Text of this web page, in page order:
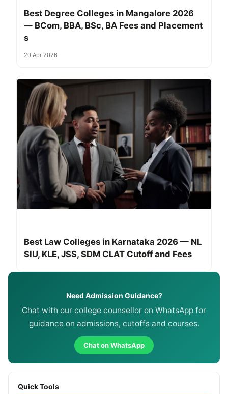
Best Degree Colleges in Mangalore 2026
— BCom, BBA, BSc, BA Fees and Placement
s
20 Apr 2026
Best Law Colleges in Karnataka 2026 — NL
SIU, KLE, JSS, SDM CLAT Cutoff and Fees
Need Admission Guidance?
Chat with our college counsellor on WhatsApp for
guidance on admissions, cutoffs and courses.
Chat on WhatsApp
Quick Tools